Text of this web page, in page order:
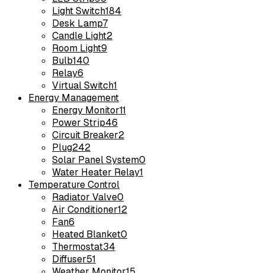
Light Switch184
Desk Lamp7
Candle Light2
Room Light9
Bulb140
Relay6
Virtual Switch1
Energy Management
Energy Monitor11
Power Strip46
Circuit Breaker2
Plug242
Solar Panel System0
Water Heater Relay1
Temperature Control
Radiator Valve0
Air Conditioner12
Fan6
Heated Blanket0
Thermostat34
Diffuser51